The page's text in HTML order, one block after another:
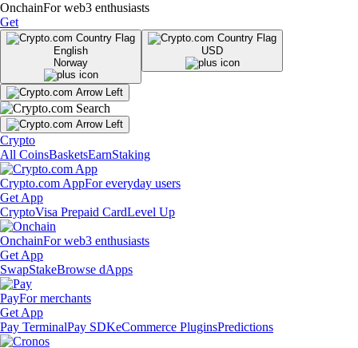
OnchainFor web3 enthusiasts
Get
English
Norway
USD
Crypto
All CoinsBasketsEarnStaking
Crypto.com AppFor everyday users
Get App
CryptoVisa Prepaid CardLevel Up
OnchainFor web3 enthusiasts
Get App
SwapStakeBrowse dApps
PayFor merchants
Get App
Pay TerminalPay SDKeCommerce PluginsPredictions